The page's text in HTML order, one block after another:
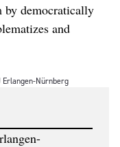
by democratically
and
Erlangen-Nürnberg